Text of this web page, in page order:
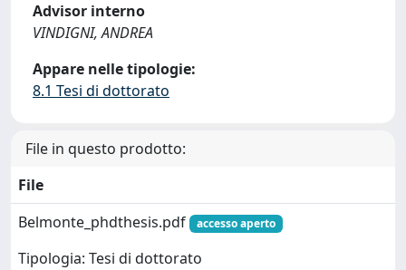
Advisor interno
VINDIGNI, ANDREA
Appare nelle tipologie:
8.1 Tesi di dottorato
File in questo prodotto:
File
Belmonte_phdthesis.pdf
accesso aperto
Tipologia: Tesi di dottorato